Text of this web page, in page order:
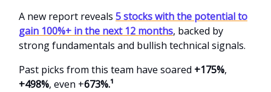
A new report reveals 5 stocks with the potential to
gain 100%+ in the next 12 months, backed by
strong fundamentals and bullish technical signals.
Past picks from this team have soared +175%,
+498%, even +673%.¹